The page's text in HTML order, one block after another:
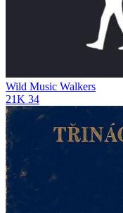
Wild Music Walkers
21K 34